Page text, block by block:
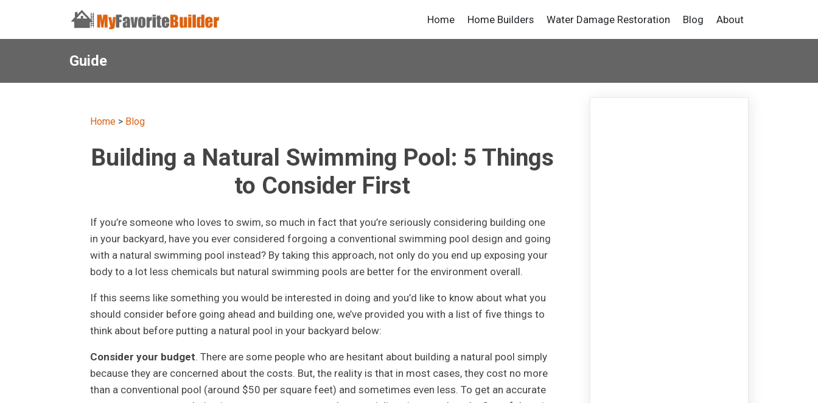
Home Home Builders Water Damage Restoration Blog About
Guide
Home> Blog
Building a Natural Swimming Pool: 5 Things
to Consider First
If you’re someone who loves to swim, so much in fact that you’re seriously considering building one
in your backyard, have you ever considered forgoing a conventional swimming pool design and going
with a natural swimming pool instead? By taking this approach, not only do you end up exposing your
body to a lot less chemicals but natural swimming pools are better for the environment overall.
If this seems like something you would be interested in doing and you’d like to know about what you
should consider before going ahead and building one, we’ve provided you with a list of five things to
think about before putting a natural pool in your backyard below:
Consider your budget. There are some people who are hesitant about building a natural pool simply
because they are concerned about the costs. But, the reality is that in most cases, they cost no more
than a conventional pool (around $50 per square feet) and sometimes even less. To get an accurate